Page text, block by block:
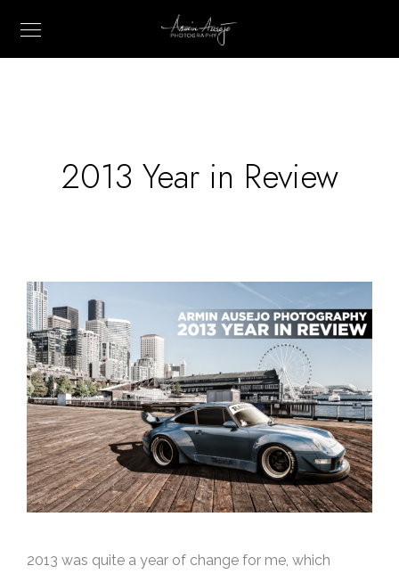
2013 Year in Review
2013 was quite a year of change for me, which